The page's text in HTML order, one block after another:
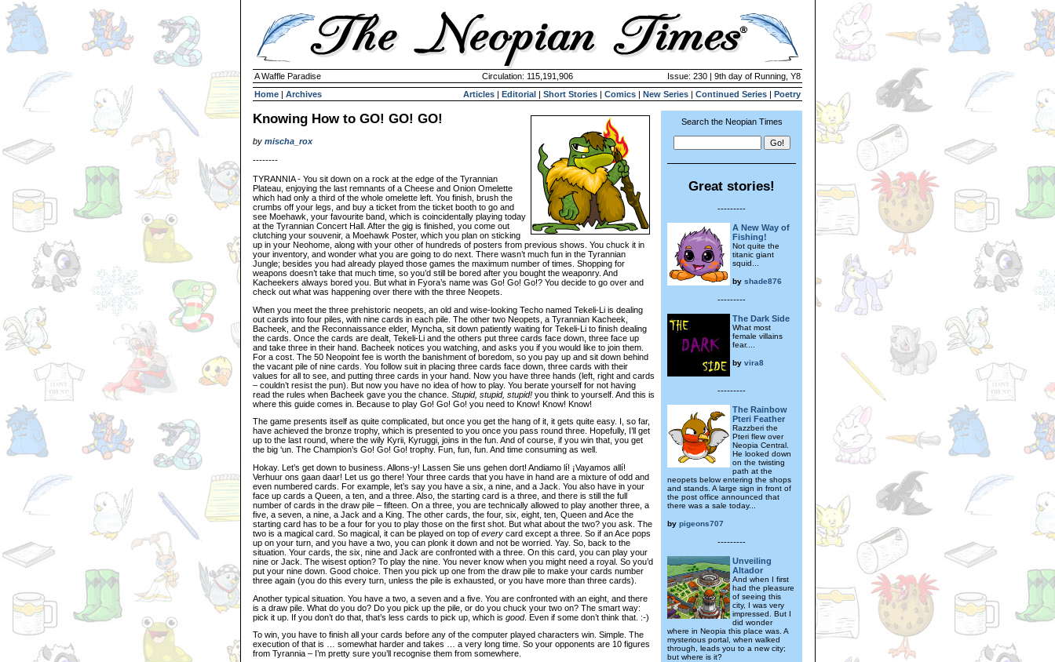
A Waffle Paradise Circulation: 115,191,906
Issue: 230 | 9th day of Running, Y8
Home | Archives Articles | Editorial | Short Stories | Comics | New Series | Continued Series | Poetry
Knowing How to GO! GO! GO!
by mischa_rox
--------
TYRANNIA - You sit down on a rock at the edge of the Tyrannian
Plateau, enjoying the last remnants of a Cheese and Onion Omelette
which had only a third of the whole omelette left. You finish, brush the
crumbs off your legs, and buy a ticket from the ticket booth to go and
see Moehawk, your favourite band, which is coincidentally playing today
at the Tyrannian Concert Hall. After the gig is finished, you come out
clutching your souvenir, a Moehawk Poster, which you plan on sticking
up in your Neohome, along with your other of hundreds of posters from previous shows. You chuck it in
your inventory, and wonder what you are going to do next. There wasn’t much fun in the Tyrannian
Jungle; besides you had already played those games the maximum number of times. Shopping for
weapons doesn’t take that much time, so you’d still be bored after you bought the weaponry. And
Kacheekers always bored you. But what in Fyora’s name was Go! Go! Go!? You decide to go over and
check out what was happening over there with the three Neopets.
When you meet the three prehistoric neopets, an old and wise-looking Techo named Tekeli-Li is dealing
out cards into four piles, with nine cards in each pile. The other two Neopets, a Tyrannian Kacheek,
Bacheek, and the Reconnaissance elder, Myncha, sit down patiently waiting for Tekeli-Li to finish dealing
the cards. Once the cards are dealt, Tekeli-Li and the others put three cards face down, three face up
and take three in their hand. Bacheek notices you watching, and asks you if you would like to join them.
For a cost. The 50 Neopoint fee is worth the banishment of boredom, so you pay up and sit down behind
the vacant pile of nine cards. You follow suit in placing three cards face down, three cards with their
values for all to see, and putting three cards in your hand. Now you have three hands (left, right and cards
– couldn’t resist the pun). But now you have no idea of how to play. You berate yourself for not having
read the rules when Bacheek gave you the chance. Stupid, stupid, stupid! you think to yourself. And this is
where this guide comes in. Because to play Go! Go! Go! you need to Know! Know! Know!
The game presents itself as quite complicated, but once you get the hang of it, it gets quite easy. I, so far,
have achieved the bronze trophy, which is presented to you once you pass round three. Hopefully, I’ll get
up to the last round, where the wily Kyrii, Kyruggi, joins in the fun. And of course, if you win that, you get
the big ‘un. The Champion’s Go! Go! Go! trophy. Fun, fun, fun. And time consuming as well.
Hokay. Let’s get down to business. Allons-y! Lassen Sie uns gehen dort! Andiamo lí! ¡Vayamos allí!
Verhuur ons gaan daar! Let us go there! Your three cards that you have in hand are a mixture of odd and
even numbered cards. For example, let’s say you have a six, a nine, and a Jack. You also have in your
face up cards a Queen, a ten, and a three. Also, the starting card is a three, and there is still the full
number of cards in the draw pile – fifteen. On a three, you are technically allowed to play another three, a
five, a seven, a nine, a Jack and a King. The other cards, the four, six, eight, ten, Queen and Ace the
starting card has to be a four for you to play those on the first shot. But what about the two? you ask. The
two is a magical card. So magical, it can be played on top of every card except a three. So if an Ace pops
up on your turn, and you have a two, you can plonk it down and not be worried. Yay. So, back to the
situation. Your cards, the six, nine and Jack are confronted with a three. On this card, you can play your
nine or Jack. The wisest option? To play the nine. You never know when you might need a royal. So you’d
put your nine down. Good choice. Then you pick up one from the draw pile to make your cards number
three again (you do this every turn, unless the pile is exhausted, or you have more than three cards).
Another typical situation. You have a two, a seven and a five. You are confronted with an eight, and there
is a draw pile. What do you do? Do you pick up the pile, or do you chuck your two on? The smart way:
pick it up. If you don’t do that, that’s less cards to pick up, which is good. Even if some don’t think that. :-)
To win, you have to finish all your cards before any of the computer played characters win. Simple. The
execution of that is … somewhat harder and takes … a very long time. So your opponents are 10 figures
from Tyrannia – I’m pretty sure you’ll recognise them from somewhere.
Search the Neopian Times
Great stories!
---------
A New Way of
Fishing!
Not quite the
titanic giant
squid...
by shade876
---------
The Dark Side
What most
female villains
fear....
by vira8
---------
The Rainbow
Pteri Feather
Razzberi the
Pteri flew over
Neopia Central.
He looked down
on the twisting
path at the
neopets below entering the shops
and stands. A large sign in front of
the post office announced that
there was a sale today...
by pigeons707
---------
Unveiling
Altador
And when I first
had the pleasure
of seeing this
city, I was very
impressed. But I
did wonder
where in Neopia this place was. A
mysterious portal, when walked
through, leads you to a new city;
but where is it?